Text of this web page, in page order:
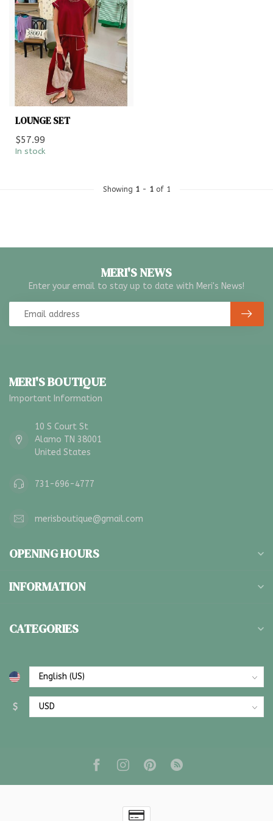
LOUNGE SET
$57.99
In stock
Showing 1- 1of 1
MERI'S NEWS
Enter your email to stay up to date with Meri's News!
MERI'S BOUTIQUE
Important Information
10 S Court St
Alamo TN 38001
United States
731-696-4777
merisboutique@gmail.com
OPENING HOURS
INFORMATION
CATEGORIES
$